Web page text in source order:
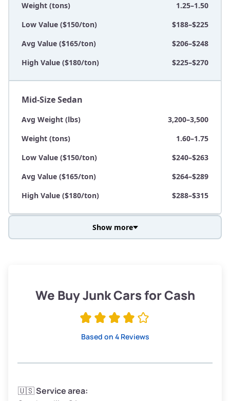
Weight (tons)
1.25–1.50
Low Value ($150/ton)
$188–$225
Avg Value ($165/ton)
$206–$248
High Value ($180/ton)
$225–$270
Mid-Size Sedan
Avg Weight (lbs)
3,200–3,500
Weight (tons)
1.60–1.75
Low Value ($150/ton)
$240–$263
Avg Value ($165/ton)
$264–$289
High Value ($180/ton)
$288–$315
Low Value ($150/ton)
$285–$338
Avg Weight (lbs)
Show more
We Buy Junk Cars for Cash
Based on 4 Reviews
🇺🇸Service area: